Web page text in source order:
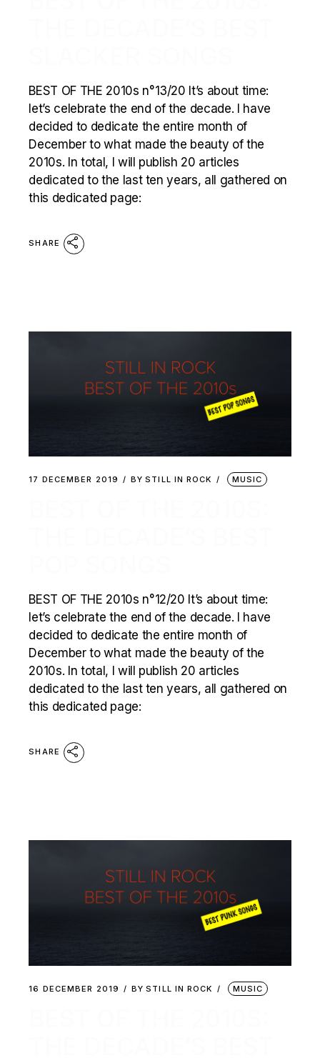
BEST OF THE 2010s n°13/20 It’s about time:
let’s celebrate the end of the decade. I have
decided to dedicate the entire month of
December to what made the beauty of the
2010s. In total, I will publish 20 articles
dedicated to the last ten years, all gathered on
this dedicated page:
SHARE
17 DECEMBER 2019 BY STILL IN ROCK MUSIC
BEST OF THE 2010s n°12/20 It’s about time:
let’s celebrate the end of the decade. I have
decided to dedicate the entire month of
December to what made the beauty of the
2010s. In total, I will publish 20 articles
dedicated to the last ten years, all gathered on
this dedicated page:
SHARE
16 DECEMBER 2019 BY STILL IN ROCK MUSIC